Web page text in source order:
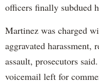
officers finally subdued
Martinez was charged
aggravated harassment,
assault, prosecutors
voicemail left for